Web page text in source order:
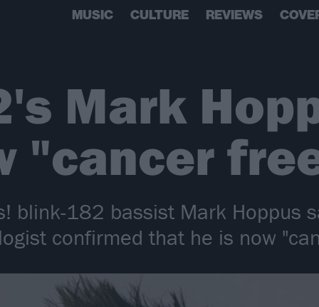
MUSIC CULTURE REVIEWS
Mark
"cancer
blink-182 bassist Mark Hoppus
confirmed that he is now